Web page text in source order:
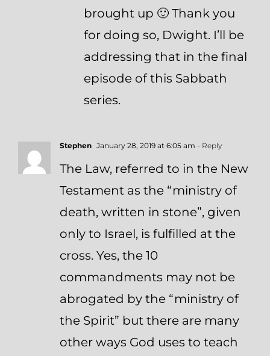
brought up 🙂 Thank you
for doing so, Dwight. I’ll be
addressing that in the final
episode of this Sabbath
series.
Stephen January 28, 2019 at 6:05 am - Reply
The Law, referred to in the New
Testament as the “ministry of
death, written in stone”, given
only to Israel, is fulfilled at the
cross. Yes, the 10
commandments may not be
abrogated by the “ministry of
the Spirit” but there are many
other ways God uses to teach